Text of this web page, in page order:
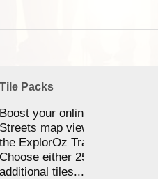
Tile Packs
Boost your online Satellite &
Streets map viewing allocation
the ExplorOz Traveller app.
Choose either 25,000 or
additional tiles....